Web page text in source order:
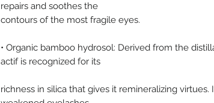
repairs and soothes the
contours of the most fragile eyes.
• Organic bamboo hydrosol: Derived from the
actif is recognized for its
richness in silica that gives it remineralizing virtues.